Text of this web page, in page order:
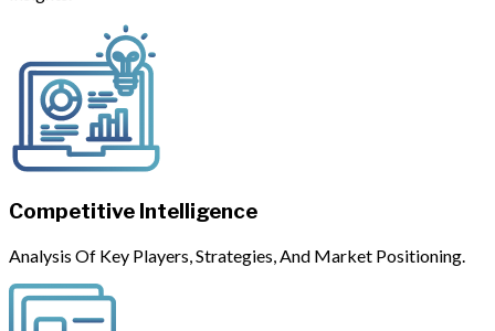
Competitive Intelligence
Analysis Of Key Players, Strategies, And Market Positioning.